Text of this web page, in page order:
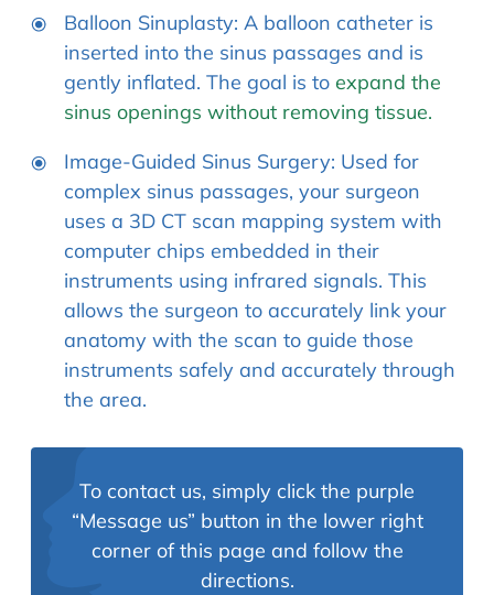
Balloon Sinuplasty: A balloon catheter is
inserted into the sinus passages and is
gently inflated. The goal is to expand the
sinus openings without removing tissue.
Image-Guided Sinus Surgery: Used for
complex sinus passages, your surgeon
uses a 3D CT scan mapping system with
computer chips embedded in their
instruments using infrared signals. This
allows the surgeon to accurately link your
anatomy with the scan to guide those
instruments safely and accurately through
the area.
To contact us, simply click the purple
“Message us” button in the lower right
corner of this page and follow the
directions.